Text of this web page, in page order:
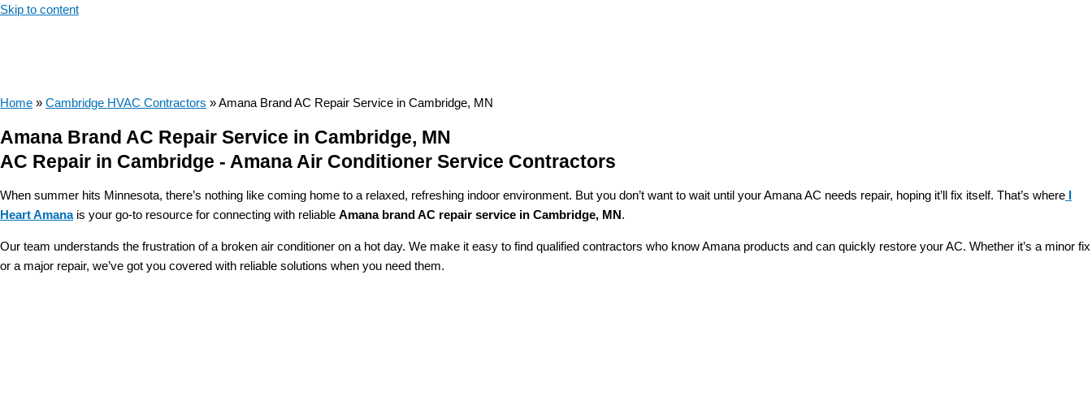
Skip to content
Home » Cambridge HVAC Contractors »Amana Brand AC Repair Service in Cambridge, MN
Amana Brand AC Repair Service in Cambridge, MN
AC Repair in Cambridge - Amana Air Conditioner Service Contractors
When summer hits Minnesota, there’s nothing like coming home to a relaxed, refreshing indoor environment. But you don’t want to wait until your Amana AC needs repair, hoping it’ll fix itself. That’s where I
Heart Amanais your go-to resource for connecting with reliable Amana brand AC repair service in Cambridge, MN.
Our team understands the frustration of a broken air conditioner on a hot day. We make it easy to find qualified contractors who know Amana products and can quickly restore your AC. Whether it’s a minor fix
or a major repair, we’ve got you covered with reliable solutions when you need them.